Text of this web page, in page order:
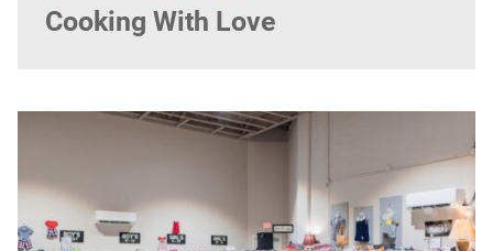
Cooking With Love